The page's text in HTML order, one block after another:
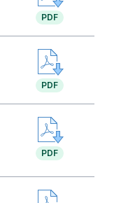
PDF
PDF
PDF